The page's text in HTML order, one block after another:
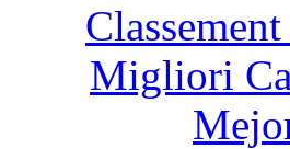
Migliori